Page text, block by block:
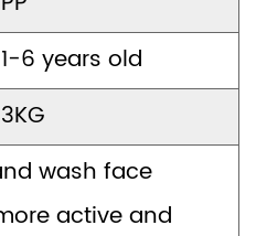
1-6 years old
3KG
wash face
active and